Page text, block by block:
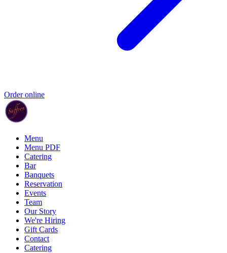
Order online
Menu
Menu PDF
Catering
Bar
Banquets
Reservation
Events
Team
Our Story
We're Hiring
Gift Cards
Contact
Catering